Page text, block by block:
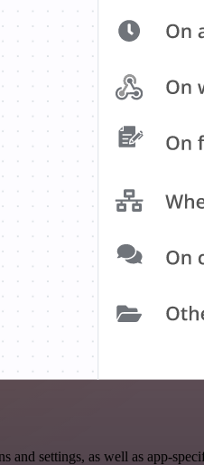
settings, as well as app-